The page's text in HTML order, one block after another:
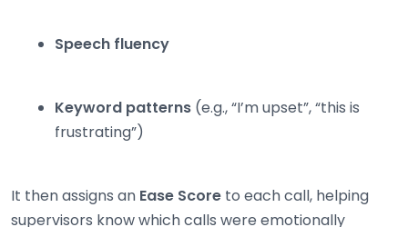
Speech fluency
Keyword patterns (e.g., “I’m upset”, “this is
frustrating”)
It then assigns an Ease Score to each call, helping
supervisors know which calls were emotionally